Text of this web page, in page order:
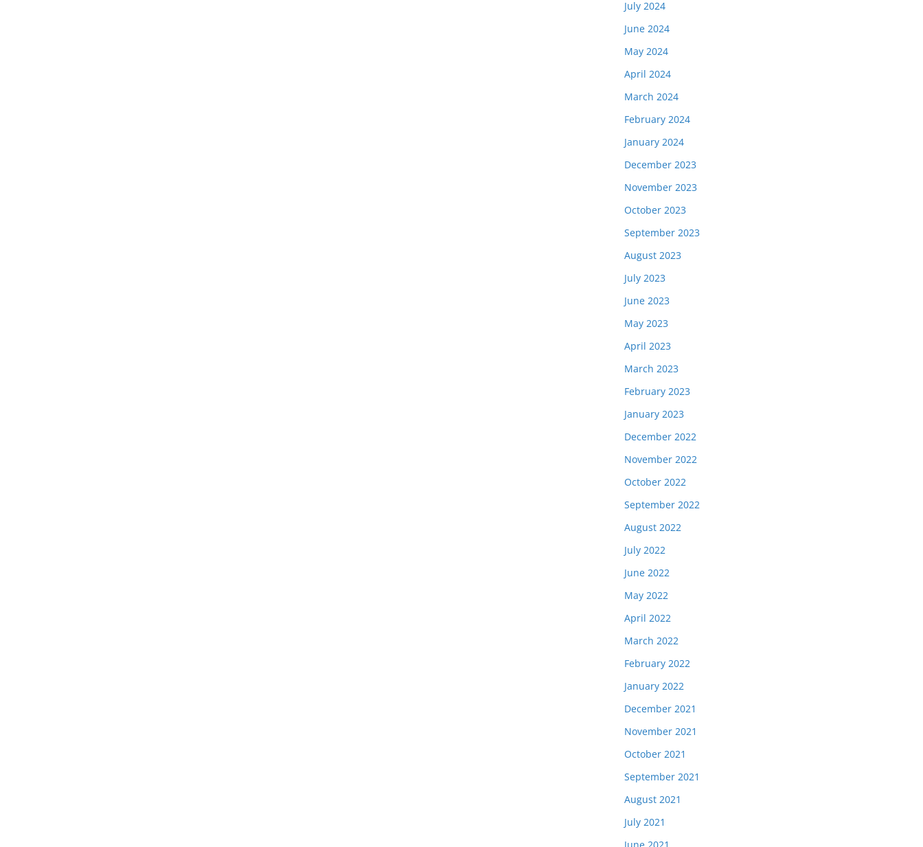
July 2024
June 2024
May 2024
April 2024
March 2024
February 2024
January 2024
December 2023
November 2023
October 2023
September 2023
August 2023
July 2023
June 2023
May 2023
April 2023
March 2023
February 2023
January 2023
December 2022
November 2022
October 2022
September 2022
August 2022
July 2022
June 2022
May 2022
April 2022
March 2022
February 2022
January 2022
December 2021
November 2021
October 2021
September 2021
August 2021
July 2021